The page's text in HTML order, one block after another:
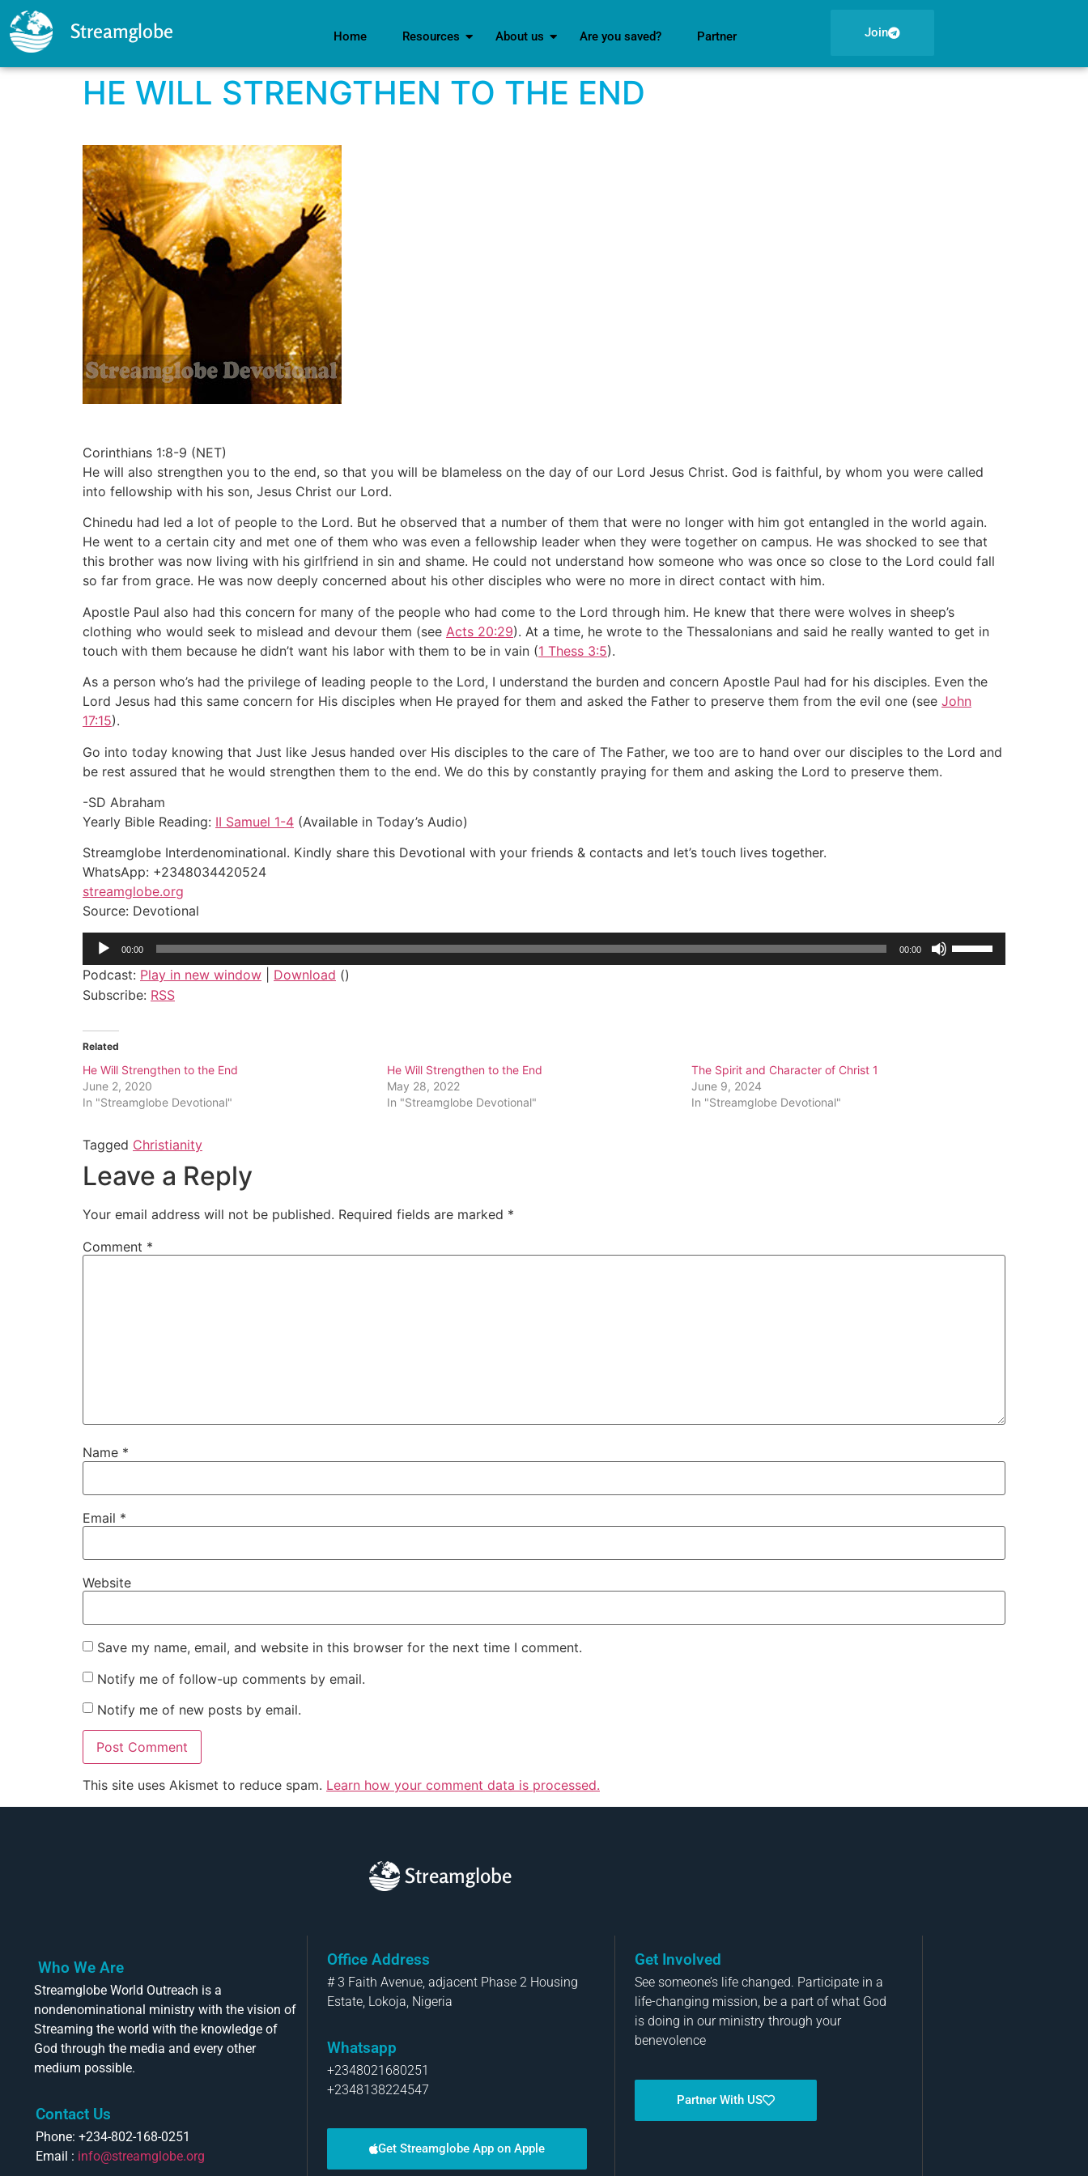
Streamglobe Home Resources About us Are you saved? Partner Join
HE WILL STRENGTHEN TO THE END
Corinthians 1:8-9 (NET)
He will also strengthen you to the end, so that you will be blameless on the day of our Lord Jesus Christ. God is faithful, by whom you were called
into fellowship with his son, Jesus Christ our Lord.
Chinedu had led a lot of people to the Lord. But he observed that a number of them that were no longer with him got entangled in the world again.
He went to a certain city and met one of them who was even a fellowship leader when they were together on campus. He was shocked to see that
this brother was now living with his girlfriend in sin and shame. He could not understand how someone who was once so close to the Lord could fall
so far from grace. He was now deeply concerned about his other disciples who were no more in direct contact with him.
Apostle Paul also had this concern for many of the people who had come to the Lord through him. He knew that there were wolves in sheep’s
clothing who would seek to mislead and devour them (see Acts 20:29). At a time, he wrote to the Thessalonians and said he really wanted to get in
touch with them because he didn’t want his labor with them to be in vain (1 Thess 3:5).
As a person who’s had the privilege of leading people to the Lord, I understand the burden and concern Apostle Paul had for his disciples. Even the
Lord Jesus had this same concern for His disciples when He prayed for them and asked the Father to preserve them from the evil one (see John
17:15).
Go into today knowing that Just like Jesus handed over His disciples to the care of The Father, we too are to hand over our disciples to the Lord and
be rest assured that he would strengthen them to the end. We do this by constantly praying for them and asking the Lord to preserve them.
-SD Abraham
Yearly Bible Reading: II Samuel 1-4 (Available in Today’s Audio)
Streamglobe Interdenominational. Kindly share this Devotional with your friends & contacts and let’s touch lives together.
WhatsApp: +2348034420524
streamglobe.org
Source: Devotional
Audio
00:00 00:00
Podcast: Play in new window Download ()
Subscribe: RSS
Related
He Will Strengthen to the End
June 2, 2020
In "Streamglobe Devotional"
He Will Strengthen to the End
May 28, 2022
In "Streamglobe Devotional"
The Spirit and Character of Christ 1
June 9, 2024
In "Streamglobe Devotional"
Tagged Christianity
Leave a Reply
Your email address will not be published. Required fields are marked *
Comment *
Name *
Email *
Website
Save my name, email, and website in this browser for the next time I comment.
Notify me of follow-up comments by email.
Notify me of new posts by email.
This site uses Akismet to reduce spam. Learn how your comment data is processed.
Streamglobe
Who We Are
Streamglobe World Outreach is a
nondenominational ministry with the vision of
Streaming the world with the knowledge of
God through the media and every other
medium possible.
Contact Us
Phone: +234-802-168-0251
Email : info@streamglobe.org
Office Address
# 3 Faith Avenue, adjacent Phase 2 Housing
Estate, Lokoja, Nigeria
Whatsapp
+2348021680251
+2348138224547
Get Streamglobe App on Apple
Get Involved
See someone’s life changed. Participate in a
life-changing mission, be a part of what God
is doing in our ministry through your
benevolence
Partner With US